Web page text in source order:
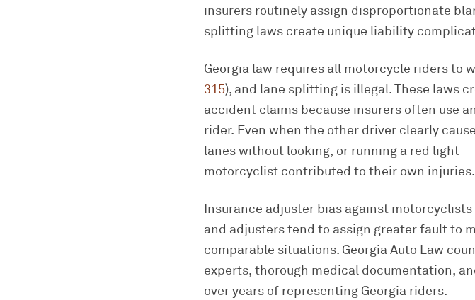
insurers routinely assign disproportionate
splitting laws create unique liability
Georgia law requires all motorcycle riders to
315), and lane splitting is illegal. These laws
accident claims because insurers often use
rider. Even when the other driver clearly
lanes without looking, or running a red light
motorcyclist contributed to their own injuries.
Insurance adjuster bias against
and adjusters tend to assign greater fault to
comparable situations. Georgia Auto Law
experts, thorough medical documentation,
over years of representing Georgia riders.